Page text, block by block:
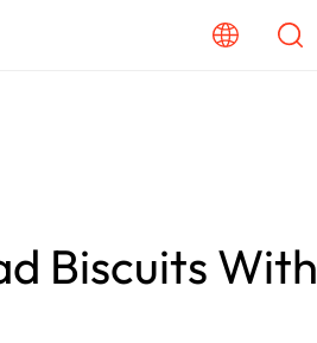
Biscuits With